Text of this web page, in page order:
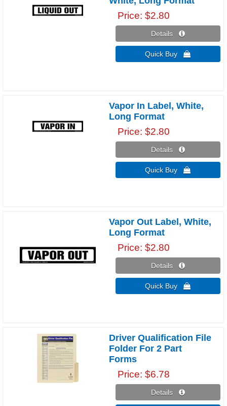
Price $2.80
Details 
Quick Buy 
Vapor In Label, White,
Long Format
Price $2.80
Details 
Quick Buy 
Vapor Out Label, White,
Long Format
Price $2.80
Details 
Quick Buy 
Driver Qualification File
Folder For 2 Part
Forms
Price $6.78
Details 